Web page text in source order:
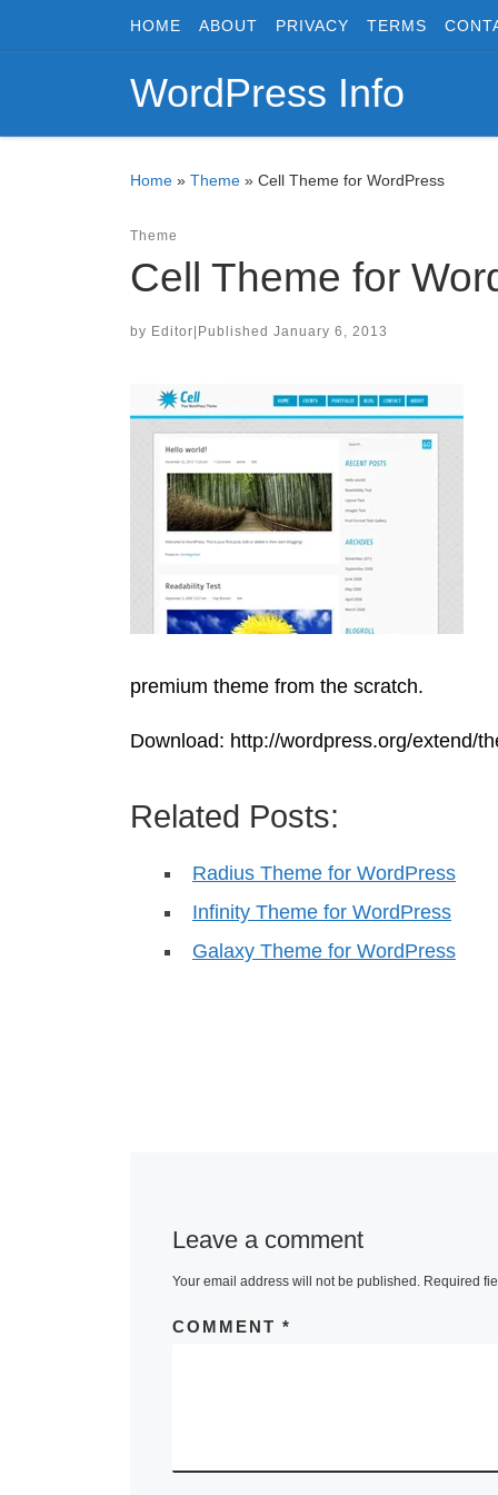
Skip to contentHOME ABOUT PRIVACY TERMS
WordPress Info
Home » Theme » Cell Theme for WordPress
Theme
Cell Theme for
by Editor Published January 6, 2013
premium theme from the scratch.
Download: http://wordpress.org/extend/
Related Posts:
Radius Theme for WordPress
Infinity Theme for WordPress
Galaxy Theme for WordPress
Leave a comment
Your email address will not be published. Required
COMMENT *